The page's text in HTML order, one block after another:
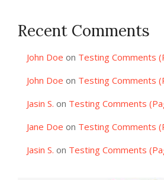
Recent Comments
John Doe on Testing Comments
John Doe on Testing Comments
Jasin S. on Testing Comments
Jane Doe on Testing Comments
Jasin S. on Testing Comments